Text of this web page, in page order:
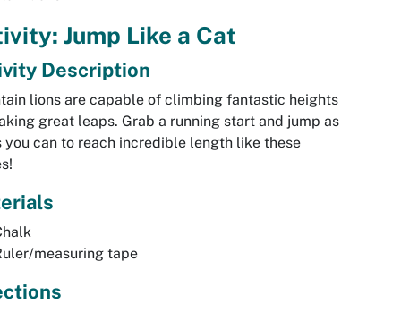
Jump Like a Cat
Description
lions are capable of climbing fantastic heights
great leaps. Grab a running start and jump as
you can to reach incredible length like these
measuring tape